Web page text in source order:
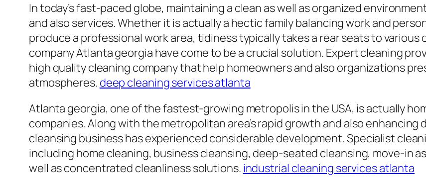
In today’s fast-paced globe, maintaining a clean as well as organized
and also services. Whether it is actually a hectic family balancing work and
produce a professional work area, tidiness typically takes a rear seats to
company Atlanta georgia have come to be a crucial solution. Expert cleaning
high quality cleaning company that help homeowners and also organizations
atmospheres. deep cleaning services atlanta
Atlanta georgia, one of the fastest-growing metropolis in the USA, is actually
companies. Along with the metropolitan area’s rapid growth and also
cleansing business has experienced considerable development. Specialist
including home cleaning, business cleansing, deep-seated cleansing, move-in
well as concentrated cleanliness solutions. industrial cleaning services atlanta